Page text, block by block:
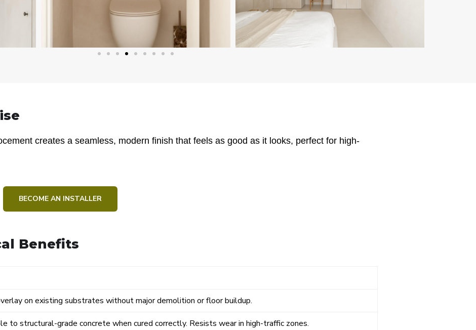
creates a seamless, modern finish that feels as good as it looks, perfect for high-
BECOME AN INSTALLER
Benefits
on existing substrates without major demolition or floor buildup.
to structural-grade concrete when cured correctly. Resists wear in high-traffic zones.